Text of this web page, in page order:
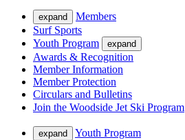
expand
Members
Surf Sports
Youth Program
expand
Awards & Recognition
Member Information
Member Protection
Circulars and Bulletins
Join the Woodside Jet Ski Program
expand
Youth Program